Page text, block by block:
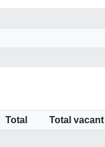
Total Total vacant